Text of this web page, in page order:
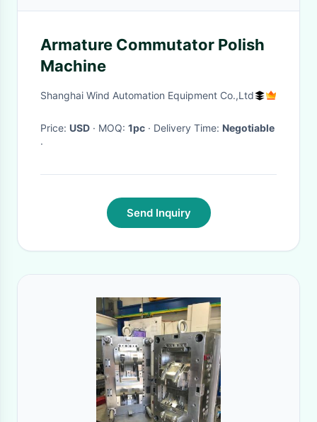
Armature Commutator Polish
Machine
Shanghai Wind Automation Equipment Co.,Ltd
Price: USD · MOQ: 1pc · Delivery Time: Negotiable
·
Send Inquiry